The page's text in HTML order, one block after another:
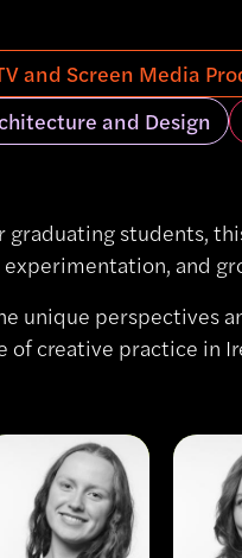
and Screen Media
and Design
students,
and
unique perspectives
creative practice in
View
Liana